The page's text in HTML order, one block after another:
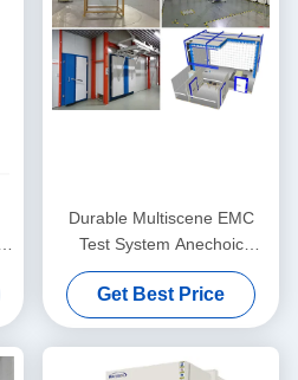
Durable Multiscene EMC
Test System Anechoic
Chamber 3M 5M 10M
Get Best Price